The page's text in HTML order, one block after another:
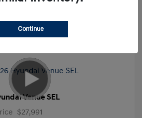
Venue SEL
$27,991
Continue